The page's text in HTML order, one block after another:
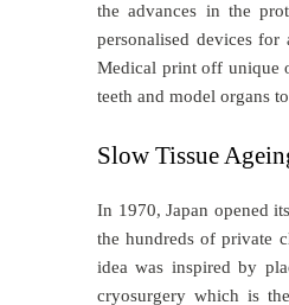
the advances in the
personalised devices
Medical print off unique
teeth and model organs
Slow Tissue
In 1970, Japan opened
the hundreds of private
idea was inspired by
cryosurgery which is